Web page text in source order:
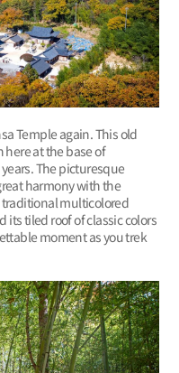
Temple again. This old
at the base of
The picturesque
harmony with the
multicolored
tiled roof of classic colors
moment as you trek